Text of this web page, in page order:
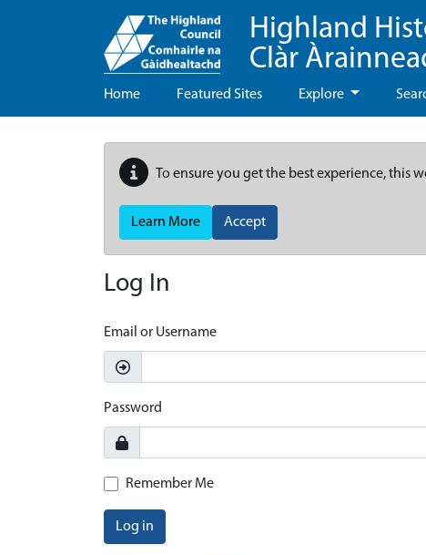
Highland
Clàr
Home Featured Sites Explore
To ensure you get the best experience, this
Learn More Accept
Log In
Email or Username
Password
Remember Me
Log in